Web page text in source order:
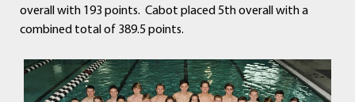
overall with 193 points. Cabot placed 5th overall with a
combined total of 389.5 points.